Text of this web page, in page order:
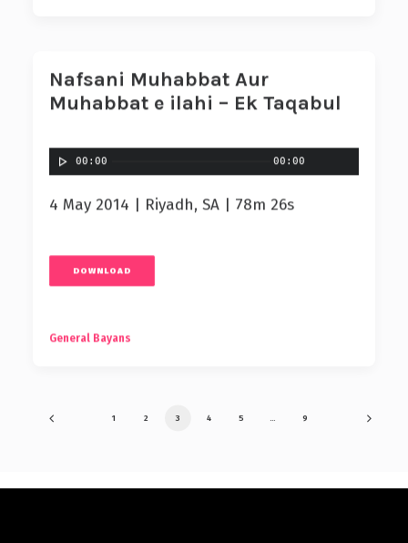
Nafsani Muhabbat Aur
Muhabbat e ilahi – Ek Taqabul
00:00 00:00
4 May 2014 | Riyadh, SA | 78m 26s
DOWNLOAD
General Bayans
1 2 3 4 5 9